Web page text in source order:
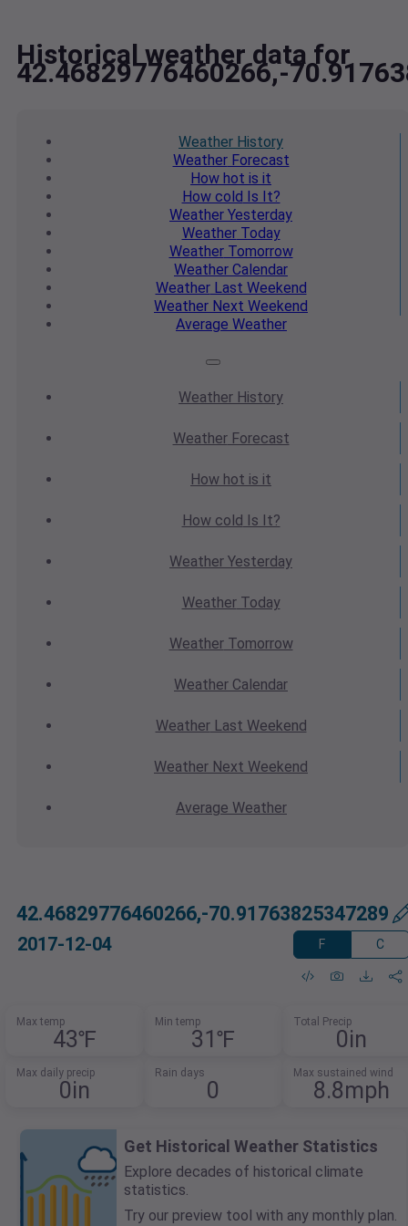
Historical weather data for
42.46829776460266,-
Weather History
WeatherForecast
How hot is it
How cold Is It?
Weather Yesterday
WeatherToday
WeatherTomorrow
Weather Calendar
WeatherLast Weekend
Weather Next Weekend
Average Weather
Weather History
WeatherForecast
How hot is it
How cold Is It?
Weather Yesterday
WeatherToday
WeatherTomorrow
Weather Calendar
WeatherLast Weekend
Weather Next Weekend
Average Weather
42.46829776460266,-70.91763825347289
2017-12-04 F C
Max temp
43℉
Min temp
31℉
Total Precip
0in
Max daily precip
0in
Rain days
0
Max sustained wind
8.8mph
Get Historical Weather Statistics
Explore decades of historical climate
statistics.
Try our preview tool with any monthly plan.